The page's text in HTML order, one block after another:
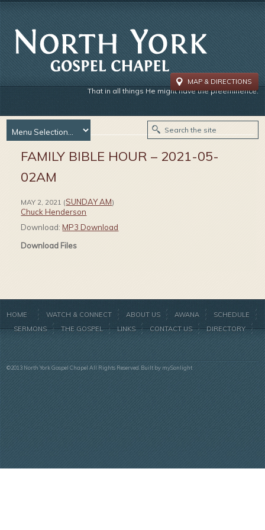
That in all things He might have the preeminence.
MAP & DIRECTIONS
FAMILY BIBLE HOUR – 2021-05-
02AM
MAY 2, 2021 (SUNDAY AM)
Chuck Henderson
Download:MP3 Download
Download Files
HOME WATCH & CONNECT ABOUT US AWANA
SCHEDULE
SERMONS
THE GOSPEL LINKS CONTACT US DIRECTORY
©2013 North York Gospel Chapel All Rights Reserved. Built by mySonlight